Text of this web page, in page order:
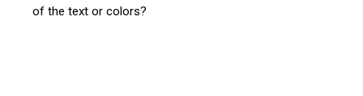
of the text or colors?